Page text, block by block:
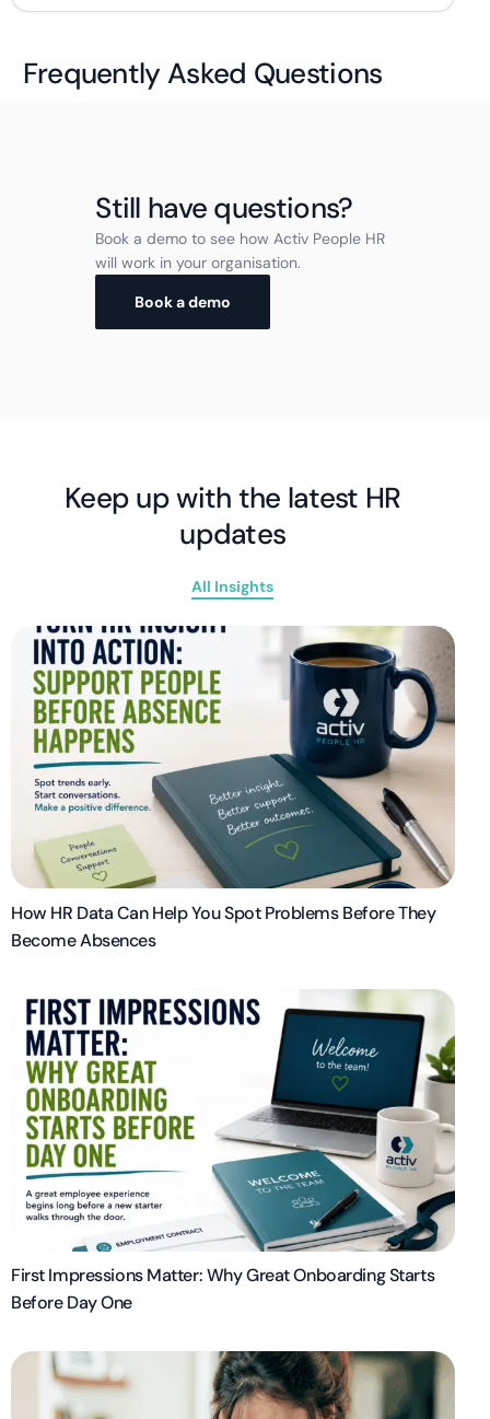
Frequently Asked Questions
Still have questions?
Book a demo to see how Activ People HR
will work in your organisation.
Book a demo
Keep up with the latest HR
updates
All Insights
How HR Data Can Help You Spot Problems Before They
Become Absences
First Impressions Matter: Why Great Onboarding Starts
Before Day One